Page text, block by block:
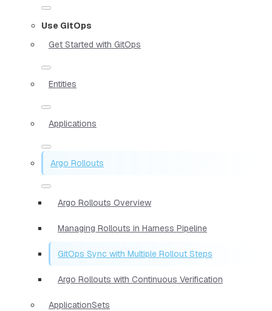
Use GitOps
Get Started with GitOps
Entities
Applications
Argo Rollouts
Argo Rollouts Overview
Managing Rollouts in Harness Pipeline
GitOps Sync with Multiple Rollout Steps
Argo Rollouts with Continuous Verification
ApplicationSets